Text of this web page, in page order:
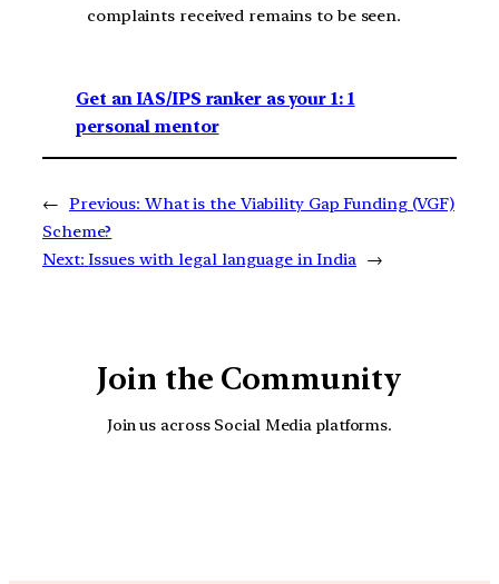
complaints received remains to be seen.
Get an IAS/IPS ranker as your 1: 1
personal mentor
← Previous: What is the Viability Gap Funding (VGF)
Scheme?
Next: Issues with legal language in India →
Join the Community
Join us across Social Media platforms.